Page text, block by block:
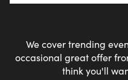
REACH OUT WITH
We cover trending
occasional great offer
think you'll